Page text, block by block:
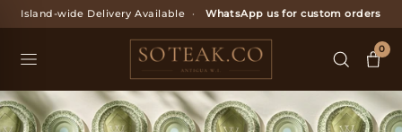
Skip
to
Island-wide Delivery Available · WhatsApp us for custom orders
0